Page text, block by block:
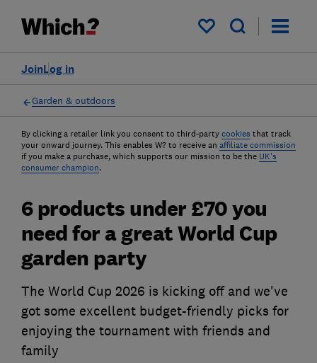
My saved items
Log in
Join
Garden & outdoors
By clicking a retailer link you consent to third-party cookies that track
your onward journey. This enables W? to receive an affiliate commission
if you make a purchase, which supports our mission to be the UK's
consumer champion.
6 products under £70 you
need for a great World Cup
garden party
The World Cup 2026 is kicking off and we've
got some excellent budget-friendly picks for
enjoying the tournament with friends and
family